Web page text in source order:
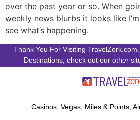
over the past year or so. When
weekly news blurbs it looks like
see what’s happening.
Thank You For Visiting
Destinations, check out our other
Casinos, Vegas, Miles & Points,